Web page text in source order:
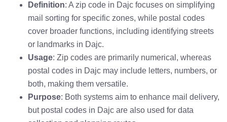
Definition: A zip code in Dajc focuses on simplifying
mail sorting for specific zones, while postal codes
cover broader functions, including identifying streets
or landmarks in Dajc.
Usage: Zip codes are primarily numerical, whereas
postal codes in Dajc may include letters, numbers, or
both, making them versatile.
Purpose: Both systems aim to enhance mail delivery,
but postal codes in Dajc are also used for data